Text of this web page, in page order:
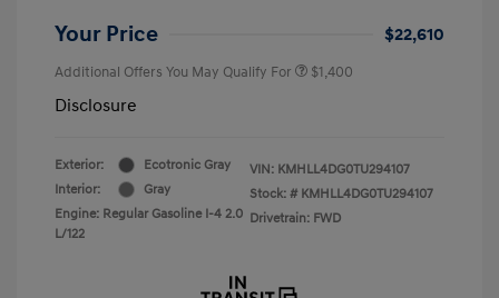
Your Price $22,610
Additional Offers You May Qualify For $1,400
Disclosure
Exterior:
Ecotronic Gray
Interior:
Gray
Engine: Regular Gasoline I-4 2.0
L/122
VIN: KMHLL4DG0TU294107
Stock: # KMHLL4DG0TU294107
Drivetrain: FWD